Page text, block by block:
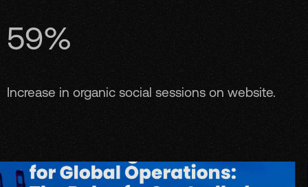
59%
Increase in organic social sessions on website.